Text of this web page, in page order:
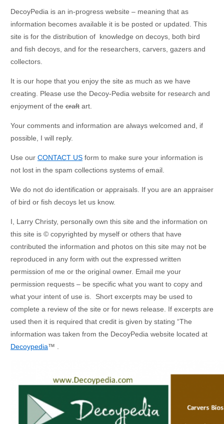
DecoyPedia is an in-progress website – meaning that as
information becomes available it is be posted or updated. This
site is for the distribution of knowledge on decoys, both bird
and fish decoys, and for the researchers, carvers, gazers and
collectors.
It is our hope that you enjoy the site as much as we have
creating. Please use the Decoy-Pedia website for research and
enjoyment of the craftart.
Your comments and information are always welcomed and, if
possible, I will reply.
Use our CONTACT USform to make sure your information is
not lost in the spam collections systems of email.
We do not do identification or appraisals. If you are an appraiser
of bird or fish decoys let us know.
I, Larry Christy, personally own this site and the information on
this site is © copyrighted by myself or others that have
contributed the information and photos on this site may not be
reproduced in any form with out the expressed written
permission of me or the original owner. Email me your
permission requests – be specific what you want to copy and
what your intent of use is. Short excerpts may be used to
complete a review of the site or for news release. If excerpts are
used then it is required that credit is given by stating “The
information was taken from the DecoyPedia website located at
Decoypedia™ .